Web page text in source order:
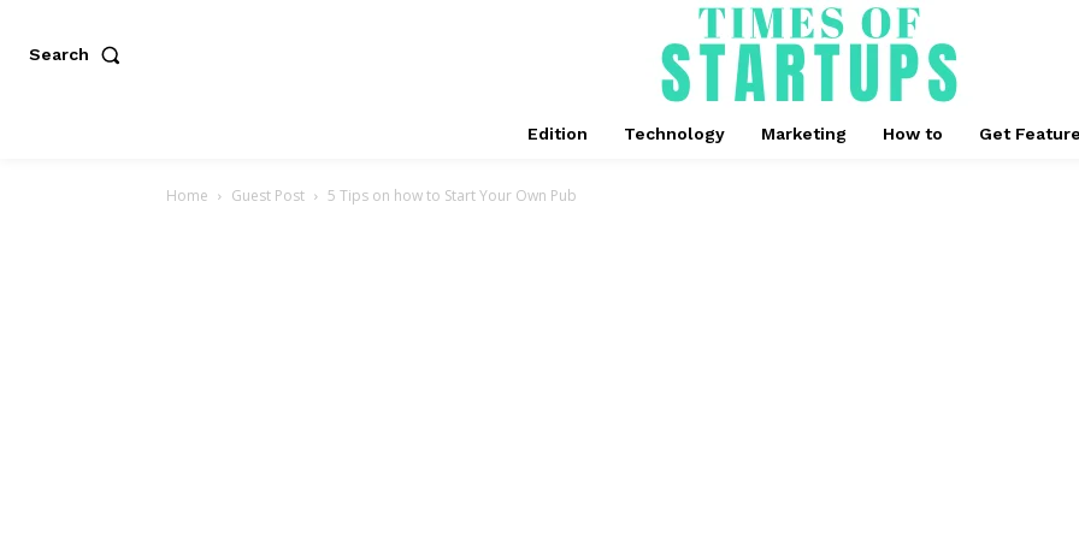
Search
Edition Technology Marketing How to Get
Home Guest Post 5 Tips on how to Start Your Own Pub